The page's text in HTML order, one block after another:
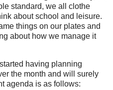
standard, we all clothe
about school and leisure.
things on our plates and
about how we manage it
having planning
the month and will surely
agenda is as follows: